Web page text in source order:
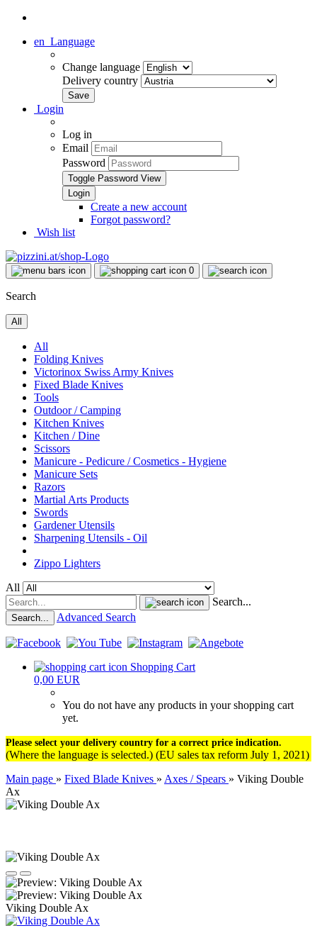
en Language
Change language
Delivery country
Login
Log in
Email
Password
Toggle Password View
Create a new account
Forgot password?
Wish list
0
Search
All
All
Folding Knives
Victorinox Swiss Army Knives
Fixed Blade Knives
Tools
Outdoor / Camping
Kitchen Knives
Kitchen / Dine
Scissors
Manicure - Pedicure / Cosmetics - Hygiene
Manicure Sets
Razors
Martial Arts Products
Swords
Gardener Utensils
Sharpening Utensils - Oil
Zippo Lighters
All
Search...
Search... Advanced Search
Shopping Cart
0,00 EUR
You do not have any products in your shopping cart
yet.
Please select your delivery country for a correct price indication.
(Where the language is selected.) (EU sales tax reform July 1, 2021)
Main page » Fixed Blade Knives » Axes / Spears » Viking Double
Ax
Viking Double Ax